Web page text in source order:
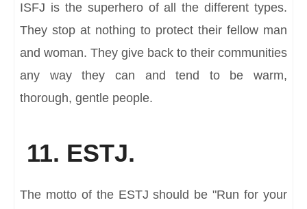
ISFJ is the superhero of all the different types.
They stop at nothing to protect their fellow man
and woman. They give back to their communities
any way they can and tend to be warm,
thorough, gentle people.
11. ESTJ.
The motto of the ESTJ should be "Run for your